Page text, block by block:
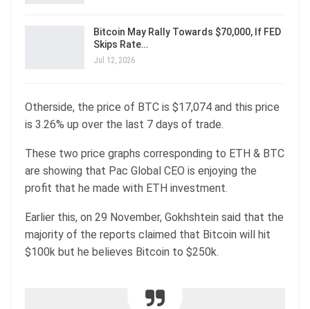
Bitcoin May Rally Towards $70,000, If FED
Skips Rate…
Jul 12, 2026
Otherside, the price of BTC is $17,074 and this price
is 3.26% up over the last 7 days of trade.
These two price graphs corresponding to ETH & BTC
are showing that Pac Global CEO is enjoying the
profit that he made with ETH investment.
Earlier this, on 29 November, Gokhshtein said that the
majority of the reports claimed that Bitcoin will hit
$100k but he believes Bitcoin to $250k.